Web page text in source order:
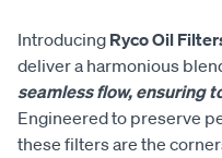
Introducing Ryco Oil
deliver a harmonious
seamless flow, ensuring
Engineered to preserve
these filters are the